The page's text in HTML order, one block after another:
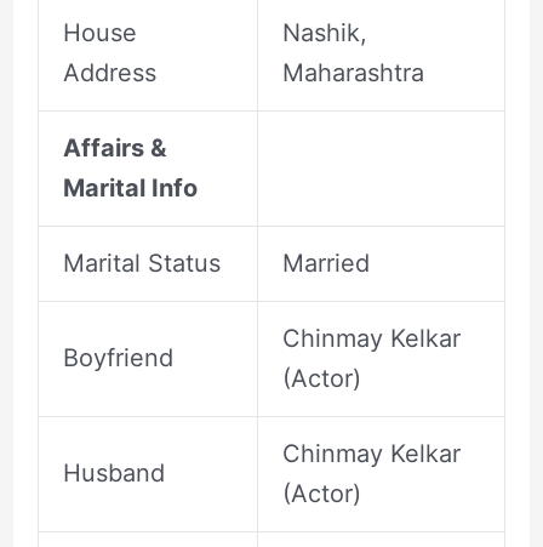
House
Address
Nashik,
Maharashtra
Affairs &
Marital Info
Marital Status Married
Boyfriend
Chinmay Kelkar
(Actor)
Husband
Chinmay Kelkar
(Actor)